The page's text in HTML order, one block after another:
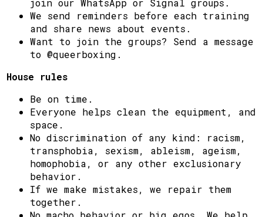
We send reminders before each training
and share news about events.
Want to join the groups? Send a message
to @queerboxing.
House rules
Be on time.
Everyone helps clean the equipment, and
space.
No discrimination of any kind: racism,
transphobia, sexism, ableism, ageism,
homophobia, or any other exclusionary
behavior.
If we make mistakes, we repair them
together.